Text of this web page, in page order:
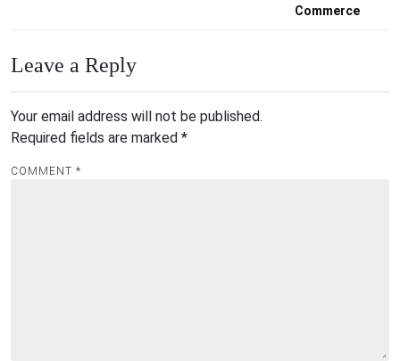
Commerce
Leave a Reply
Your email address will not be published.
Required fields are marked *
COMMENT *